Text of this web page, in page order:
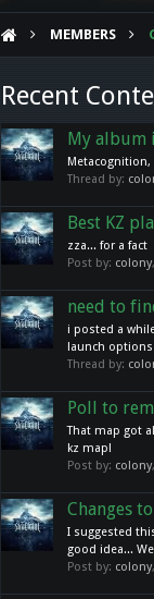
MEMBERS
Recent
My album
Thread by:
Best KZ
zza... for a fact
Post by: colony,
need to
i posted a
launch
Thread by:
Poll to
That map got
kz map!
Post by: colony,
Changes
I suggested
good idea...
Post by: colony,